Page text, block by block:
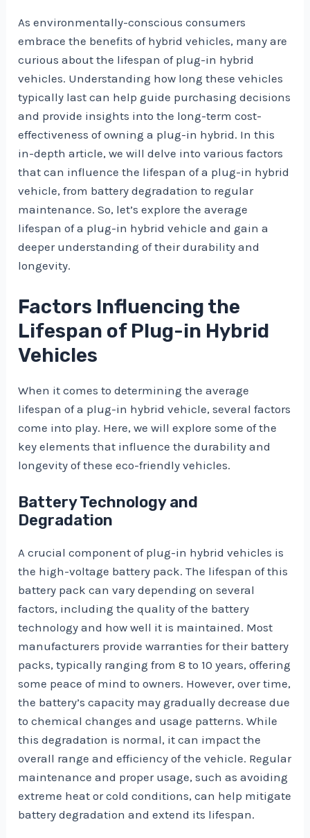
As environmentally-conscious consumers
embrace the benefits of hybrid vehicles, many are
curious about the lifespan of plug-in hybrid
vehicles. Understanding how long these vehicles
typically last can help guide purchasing decisions
and provide insights into the long-term cost-
effectiveness of owning a plug-in hybrid. In this
in-depth article, we will delve into various factors
that can influence the lifespan of a plug-in hybrid
vehicle, from battery degradation to regular
maintenance. So, let’s explore the average
lifespan of a plug-in hybrid vehicle and gain a
deeper understanding of their durability and
longevity.
Factors Influencing the
Lifespan of Plug-in Hybrid
Vehicles
When it comes to determining the average
lifespan of a plug-in hybrid vehicle, several factors
come into play. Here, we will explore some of the
key elements that influence the durability and
longevity of these eco-friendly vehicles.
Battery Technology and
Degradation
A crucial component of plug-in hybrid vehicles is
the high-voltage battery pack. The lifespan of this
battery pack can vary depending on several
factors, including the quality of the battery
technology and how well it is maintained. Most
manufacturers provide warranties for their battery
packs, typically ranging from 8 to 10 years, offering
some peace of mind to owners. However, over time,
the battery’s capacity may gradually decrease due
to chemical changes and usage patterns. While
this degradation is normal, it can impact the
overall range and efficiency of the vehicle. Regular
maintenance and proper usage, such as avoiding
extreme heat or cold conditions, can help mitigate
battery degradation and extend its lifespan.